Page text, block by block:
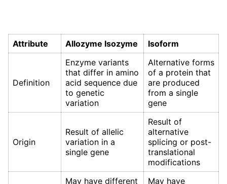
Attribute Allozyme Isozyme Isoform
Definition
Enzyme variants
that differ in amino
acid sequence due
to genetic
variation
Alternative forms
of a protein that
are produced
from a single
gene
Origin
Result of allelic
variation in a
single gene
Result of
alternative
splicing or post-
translational
modifications
May have different
May have